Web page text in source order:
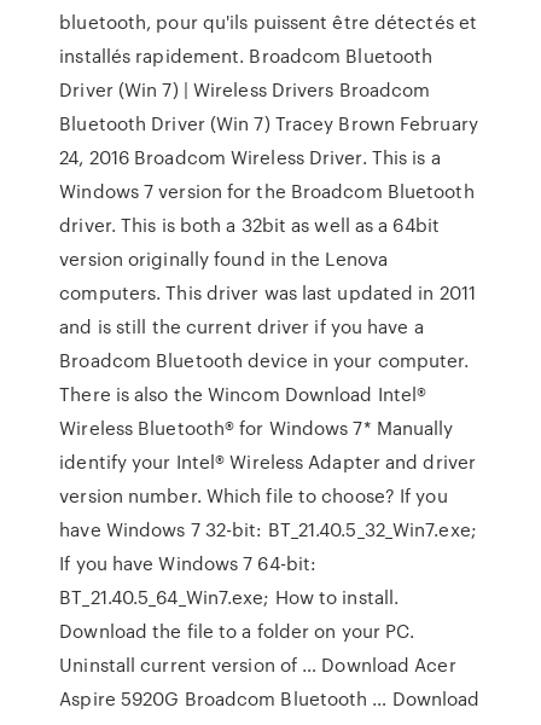
bluetooth, pour qu'ils puissent être détectés et
installés rapidement. Broadcom Bluetooth
Driver (Win 7) | Wireless Drivers Broadcom
Bluetooth Driver (Win 7) Tracey Brown February
24, 2016 Broadcom Wireless Driver. This is a
Windows 7 version for the Broadcom Bluetooth
driver. This is both a 32bit as well as a 64bit
version originally found in the Lenova
computers. This driver was last updated in 2011
and is still the current driver if you have a
Broadcom Bluetooth device in your computer.
There is also the Wincom Download Intel®
Wireless Bluetooth® for Windows 7* Manually
identify your Intel® Wireless Adapter and driver
version number. Which file to choose? If you
have Windows 7 32-bit: BT_21.40.5_32_Win7.exe;
If you have Windows 7 64-bit:
BT_21.40.5_64_Win7.exe; How to install.
Download the file to a folder on your PC.
Uninstall current version of … Download Acer
Aspire 5920G Broadcom Bluetooth … Download